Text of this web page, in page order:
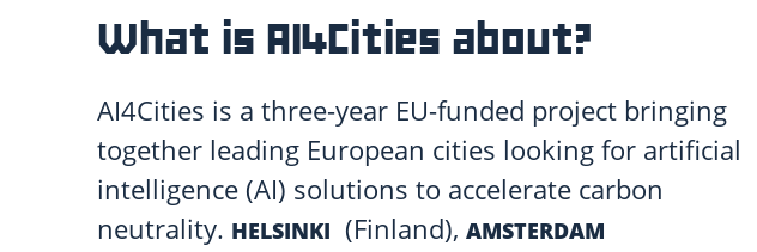
What is AI4Cities about?
AI4Cities is a three-year EU-funded project bringing
together leading European cities looking for artificial
intelligence (AI) solutions to accelerate carbon
neutrality. HELSINKI (Finland), AMSTERDAM